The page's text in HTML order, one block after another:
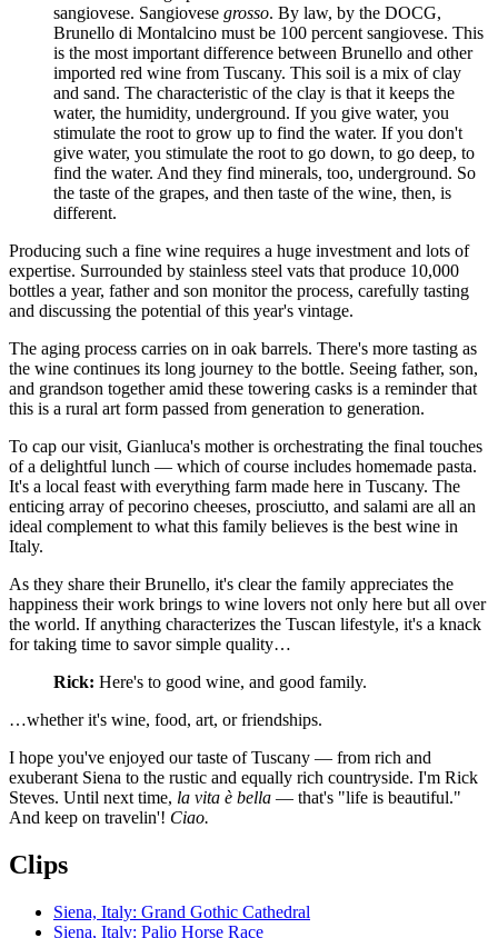
sangiovese. Sangiovese grosso. By law, by the DOCG,
Brunello di Montalcino must be 100 percent sangiovese. This
is the most important difference between Brunello and other
imported red wine from Tuscany. This soil is a mix of clay
and sand. The characteristic of the clay is that it keeps the
water, the humidity, underground. If you give water, you
stimulate the root to grow up to find the water. If you don't
give water, you stimulate the root to go down, to go deep, to
find the water. And they find minerals, too, underground. So
the taste of the grapes, and then taste of the wine, then, is
different.
Producing such a fine wine requires a huge investment and lots of
expertise. Surrounded by stainless steel vats that produce 10,000
bottles a year, father and son monitor the process, carefully tasting
and discussing the potential of this year's vintage.
The aging process carries on in oak barrels. There's more tasting as
the wine continues its long journey to the bottle. Seeing father, son,
and grandson together amid these towering casks is a reminder that
this is a rural art form passed from generation to generation.
To cap our visit, Gianluca's mother is orchestrating the final touches
of a delightful lunch — which of course includes homemade pasta.
It's a local feast with everything farm made here in Tuscany. The
enticing array of pecorino cheeses, prosciutto, and salami are all an
ideal complement to what this family believes is the best wine in
Italy.
As they share their Brunello, it's clear the family appreciates the
happiness their work brings to wine lovers not only here but all over
the world. If anything characterizes the Tuscan lifestyle, it's a knack
for taking time to savor simple quality…
Rick: Here's to good wine, and good family.
…whether it's wine, food, art, or friendships.
I hope you've enjoyed our taste of Tuscany — from rich and
exuberant Siena to the rustic and equally rich countryside. I'm Rick
Steves. Until next time, la vita è bella — that's "life is beautiful."
And keep on travelin'! Ciao.
Clips
Siena, Italy: Grand Gothic Cathedral
Siena, Italy: Palio Horse Race